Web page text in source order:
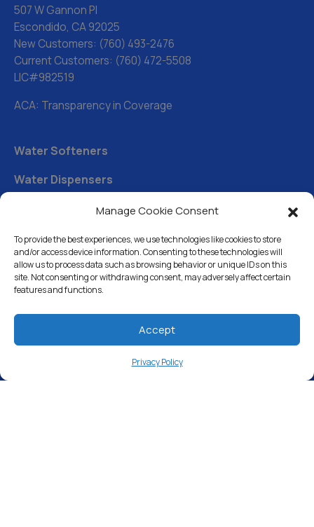
Manage Cookie Consent
To provide the best experiences, we use technologies like cookies to store
and/or access device information. Consenting to these technologies will
allow us to process data such as browsing behavior or unique IDs on this
site. Not consenting or withdrawing consent, may adversely affect certain
features and functions.
Accept
Privacy Policy
507 W Gannon Pl
Escondido, CA 92025
New Customers: (760) 493-2476
Current Customers: (760) 472-5508
LIC#982519
ACA: Transparency in Coverage
Water Softeners
Water Dispensers
Drinking Water Filter Systems
Whole House Water Filters
Solution Center
About Us